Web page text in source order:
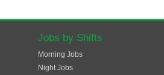
Jobs by Shifts
Morning Jobs
Night Jobs